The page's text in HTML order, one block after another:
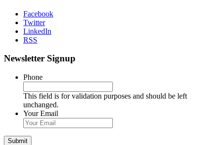
Facebook
Twitter
LinkedIn
RSS
Newsletter Signup
Phone
This field is for validation purposes and should be left
unchanged.
Your Email